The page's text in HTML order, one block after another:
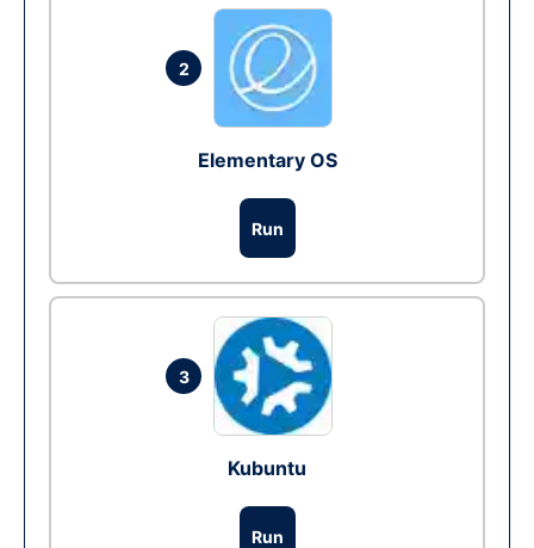
2
Elementary OS
Run
3
Kubuntu
Run